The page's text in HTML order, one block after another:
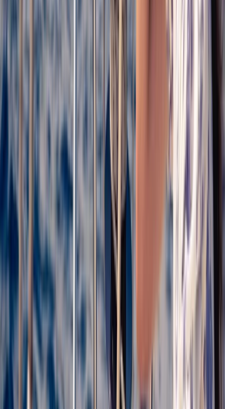
Catamaran Cruise from Palamós to Cap de
Begur with BBQ & Snorkelling